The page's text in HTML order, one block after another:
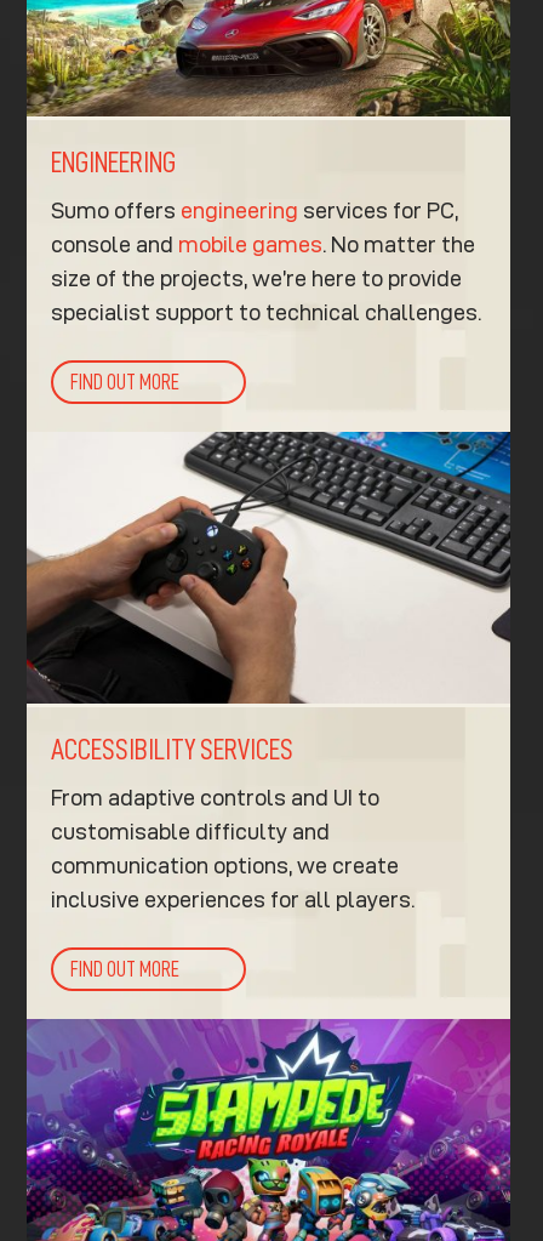
ENGINEERING
Sumo offers engineering services for PC,
console and mobile games . No matter the
size of the projects, we’re here to provide
specialist support to technical challenges.
FIND OUT MORE
ACCESSIBILITY SERVICES
From adaptive controls and UI to
customisable difficulty and
communication options, we create
inclusive experiences for all players.
FIND OUT MORE